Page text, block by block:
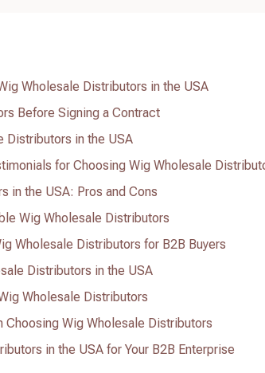
Wholesale Distributors in the USA
Before Signing a Contract
Distributors in the USA
for Choosing Wig Wholesale
in the USA: Pros and Cons
Wig Wholesale Distributors
Wholesale Distributors for B2B Buyers
Distributors in the USA
Wholesale Distributors
Wig Wholesale Distributors
in the USA for Your B2B Enterprise